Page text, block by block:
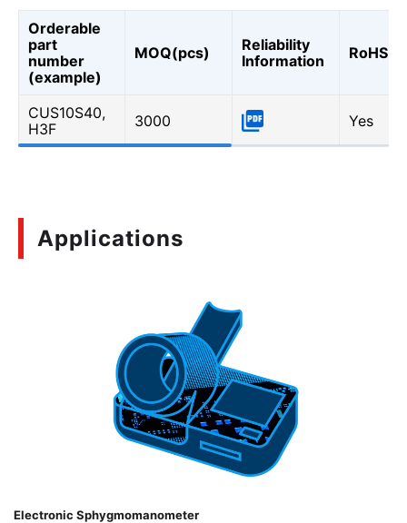
Orderable
part
number
(example)
MOQ(pcs)
Reliability
Information
RoHS
CUS10S40,
H3F
3000 Yes
Applications
Electronic Sphygmomanometer